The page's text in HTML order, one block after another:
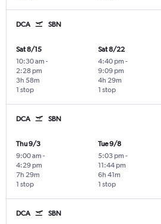
DCA SBN
Sat 8/15
10:30 am -
2:28 pm
1 stop
3h 58m
Sat 8/22
4:40 pm -
9:09 pm
1 stop
4h 29m
DCA SBN
Thu 9/3
9:00 am -
4:29 pm
1 stop
7h 29m
Tue 9/8
5:03 pm -
11:44 pm
1 stop
6h 41m
DCA SBN